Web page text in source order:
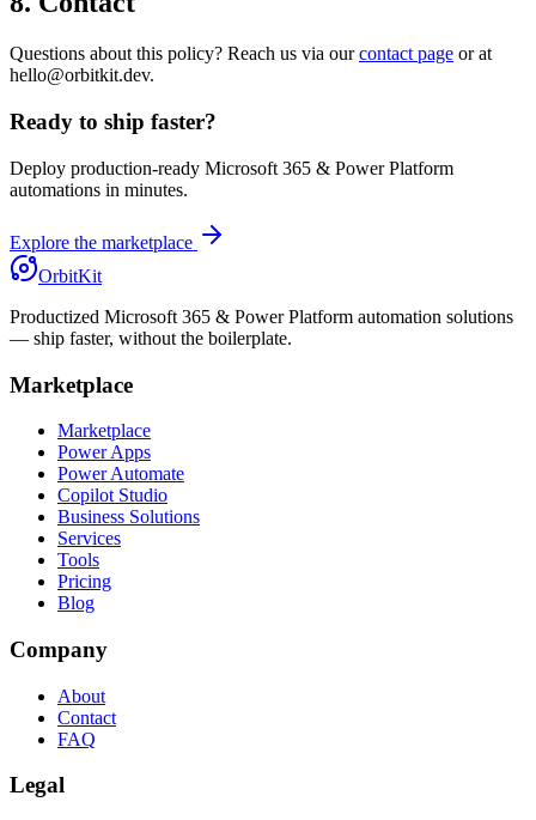
Questions about this policy? Reach us via our contact page or at
hello@orbitkit.dev.
Ready to ship faster?
Deploy production-ready Microsoft 365 & Power Platform
automations in minutes.
Explore the marketplace
OrbitKit
Productized Microsoft 365 & Power Platform automation solutions
— ship faster, without the boilerplate.
Marketplace
Marketplace
Power Apps
Power Automate
Copilot Studio
Business Solutions
Services
Tools
Pricing
Blog
Company
About
Contact
FAQ
Legal